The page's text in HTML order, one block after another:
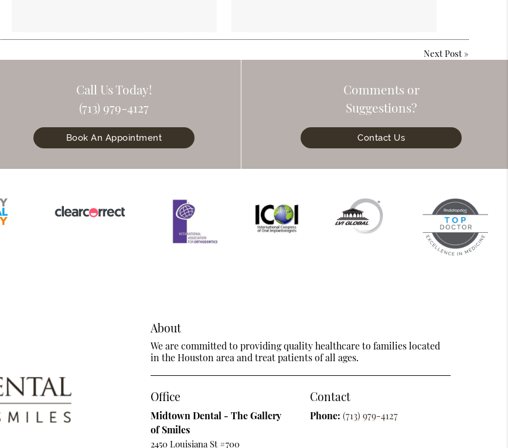
Next Post»
Call Us Today!
(713) 979-4127
Book An Appointment
Comments or
Suggestions?
Contact Us
About
We are committed to providing quality healthcare to families located
in the Houston area and treat patients of all ages.
Office
Midtown Dental - The Gallery
of Smiles
2450 Louisiana St #700
Contact
Phone:(713) 979-4127